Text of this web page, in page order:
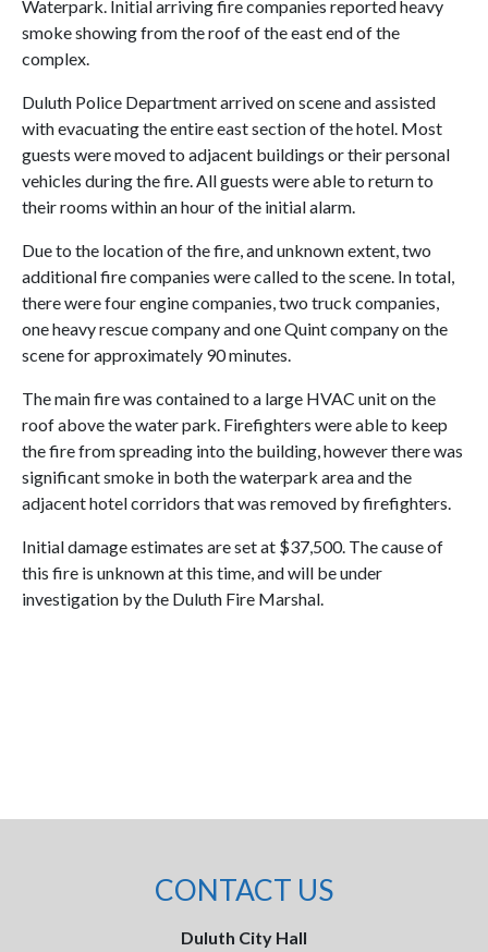
Waterpark. Initial arriving fire companies reported heavy
smoke showing from the roof of the east end of the
complex.
Duluth Police Department arrived on scene and assisted
with evacuating the entire east section of the hotel. Most
guests were moved to adjacent buildings or their personal
vehicles during the fire. All guests were able to return to
their rooms within an hour of the initial alarm.
Due to the location of the fire, and unknown extent, two
additional fire companies were called to the scene. In total,
there were four engine companies, two truck companies,
one heavy rescue company and one Quint company on the
scene for approximately 90 minutes.
The main fire was contained to a large HVAC unit on the
roof above the water park. Firefighters were able to keep
the fire from spreading into the building, however there was
significant smoke in both the waterpark area and the
adjacent hotel corridors that was removed by firefighters.
Initial damage estimates are set at $37,500. The cause of
this fire is unknown at this time, and will be under
investigation by the Duluth Fire Marshal.
CONTACT US
Duluth City Hall